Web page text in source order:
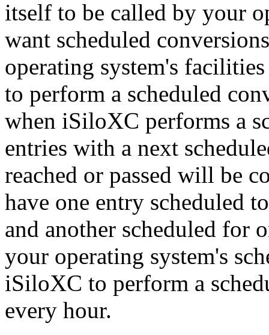
itself to be called by your
want scheduled
operating system's
to perform a scheduled
when iSiloXC performs a
entries with a next
reached or passed will be
have one entry scheduled
and another scheduled for
your operating system's
iSiloXC to perform a
every hour.